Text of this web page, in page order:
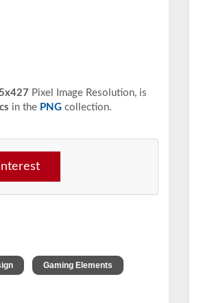
Pixel Image Resolution, is
in the PNG collection.
Gaming Elements